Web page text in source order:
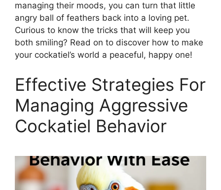
managing their moods, you can turn that little
angry ball of feathers back into a loving pet.
Curious to know the tricks that will keep you
both smiling? Read on to discover how to make
your cockatiel’s world a peaceful, happy one!
Effective Strategies For
Managing Aggressive
Cockatiel Behavior